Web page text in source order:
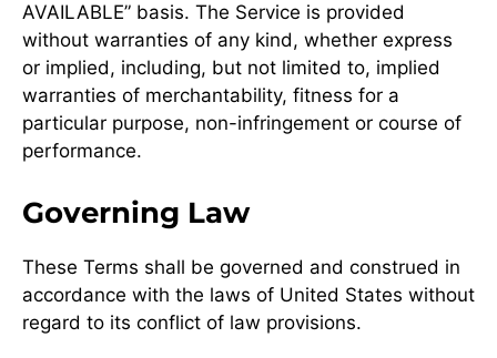
AVAILABLE” basis. The Service is provided
without warranties of any kind, whether express
or implied, including, but not limited to, implied
warranties of merchantability, fitness for a
particular purpose, non-infringement or course of
performance.
Governing Law
These Terms shall be governed and construed in
accordance with the laws of United States without
regard to its conflict of law provisions.